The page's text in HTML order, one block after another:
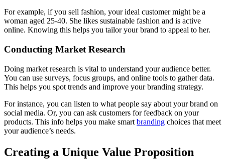
For example, if you sell fashion, your ideal customer might be a
woman aged 25-40. She likes sustainable fashion and is active
online. Knowing this helps you tailor your brand to appeal to her.
Conducting Market Research
Doing market research is vital to understand your audience better.
You can use surveys, focus groups, and online tools to gather data.
This helps you spot trends and improve your branding strategy.
For instance, you can listen to what people say about your brand on
social media. Or, you can ask customers for feedback on your
products. This info helps you make smart branding choices that meet
your audience’s needs.
Creating a Unique Value Proposition